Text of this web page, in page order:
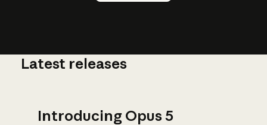
Latest releases
Introducing Opus 5